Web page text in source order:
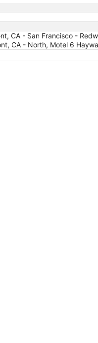
CA - San Francisco -
CA - North, Motel 6